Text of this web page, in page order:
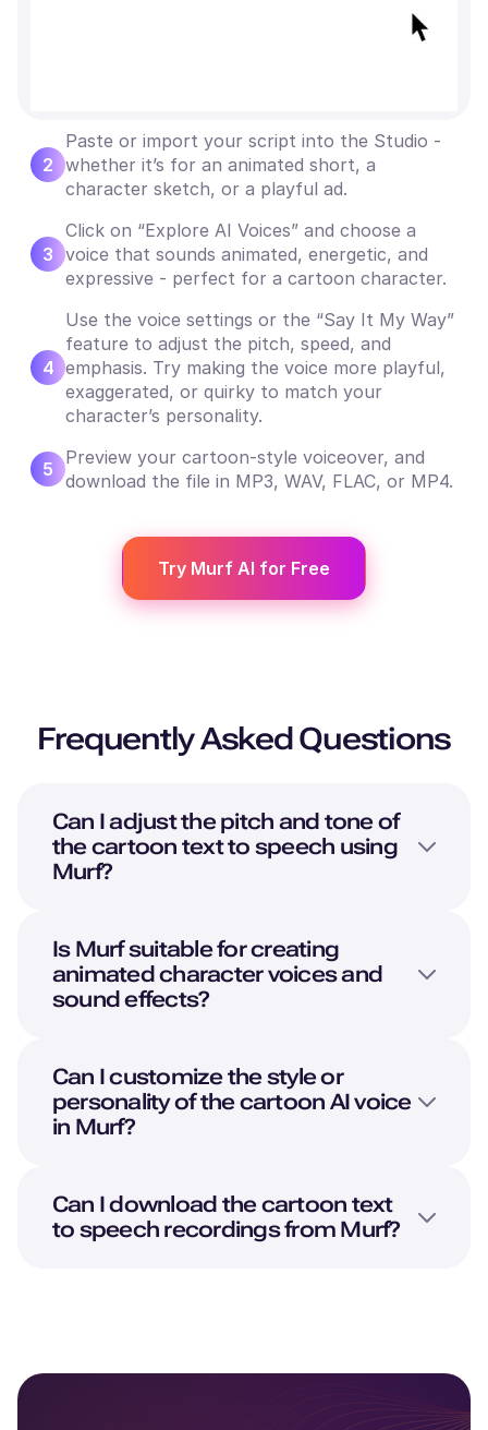
2
Paste or import your script into the Studio -
whether it’s for an animated short, a
character sketch, or a playful ad.
3
Click on “Explore AI Voices” and choose a
voice that sounds animated, energetic, and
expressive - perfect for a cartoon character.
4
Use the voice settings or the “Say It My Way”
feature to adjust the pitch, speed, and
emphasis. Try making the voice more playful,
exaggerated, or quirky to match your
character’s personality.
5
Preview your cartoon-style voiceover, and
download the file in MP3, WAV, FLAC, or MP4.
Try Murf AI for Free
Frequently Asked Questions
Can I adjust the pitch and tone of
the cartoon text to speech using
Murf?
Is Murf suitable for creating
animated character voices and
sound effects?
Can I customize the style or
personality of the cartoon AI voice
in Murf?
Can I download the cartoon text
to speech recordings from Murf?